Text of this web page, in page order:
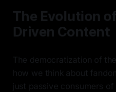
The Evolution
Driven Content
The democratization of
how we think about
just passive consumers